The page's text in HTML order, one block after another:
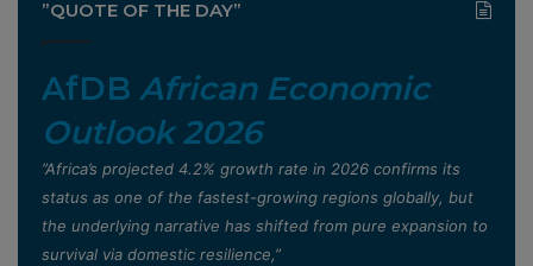
”QUOTE OF THE DAY”
AfDB African Economic
Outlook 2026
”Africa’s projected 4.2% growth rate in 2026 confirms its
status as one of the fastest-growing regions globally, but
the underlying narrative has shifted from pure expansion to
survival via domestic resilience,”